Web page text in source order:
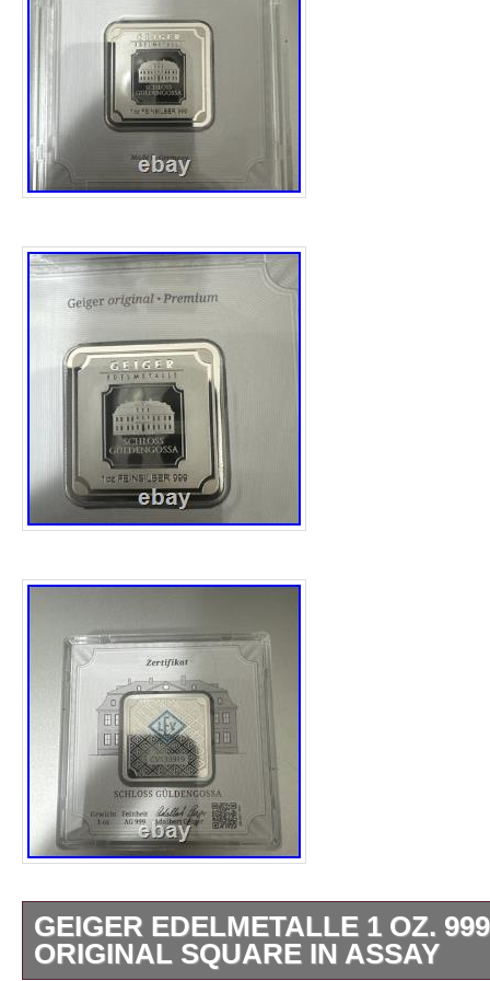
tradition of the British Royal Mint. With its
Australia and its era firmly set in the
fusion of timeless value and modern
GEIGER EDELMETALLE 1 OZ.
ORIGINAL SQUARE IN ASSAY